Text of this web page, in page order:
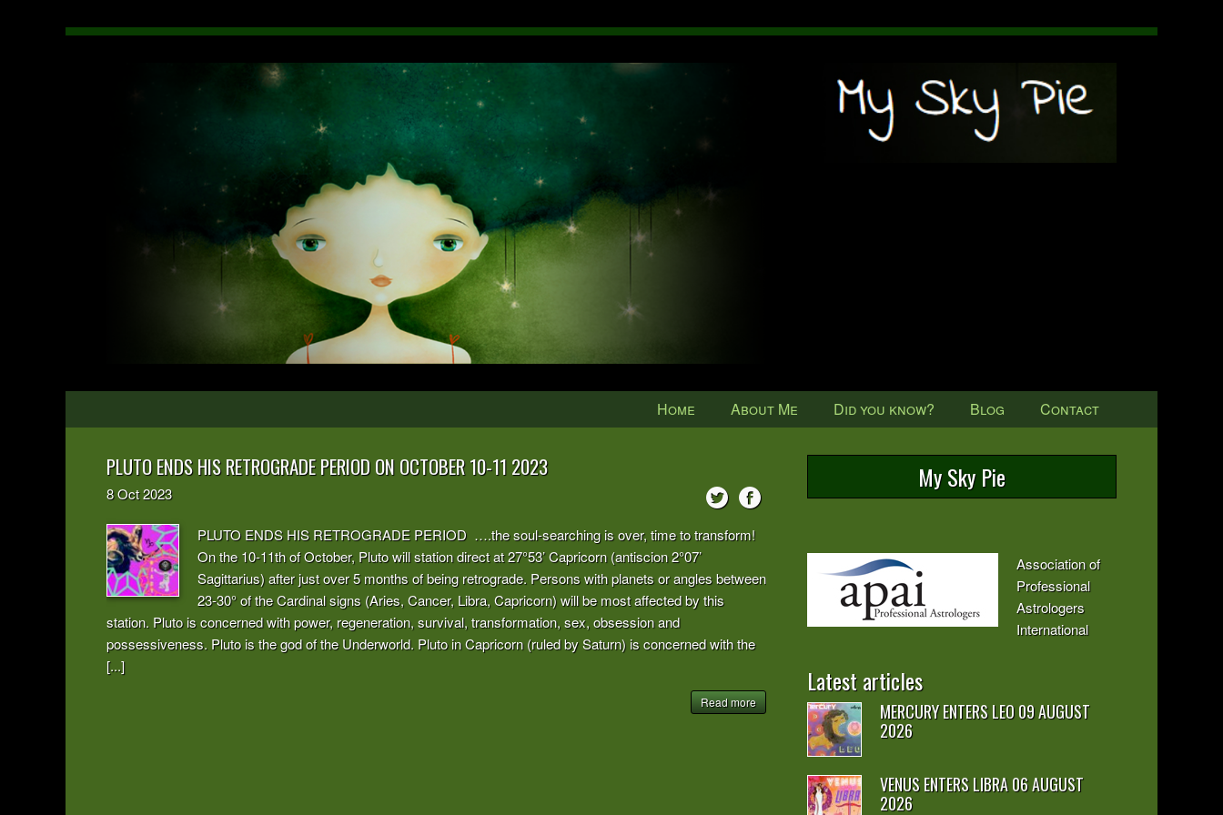
Home About Me Did you know? Blog Contact
PLUTO ENDS HIS RETROGRADE PERIOD ON OCTOBER 10-11 2023
8Oct2023
PLUTO ENDS HIS RETROGRADE PERIOD ….the soul-searching is over, time to transform!
On the 10-11th of October, Pluto will station direct at 27°53’ Capricorn (antiscion 2°07’
Sagittarius) after just over 5 months of being retrograde. Persons with planets or angles between
23-30° of the Cardinal signs (Aries, Cancer, Libra, Capricorn) will be most affected by this
station. Pluto is concerned with power, regeneration, survival, transformation, sex, obsession and
possessiveness. Pluto is the god of the Underworld. Pluto in Capricorn (ruled by Saturn) is concerned with the
[...]
Read more
My Sky Pie
Association of
Professional
Astrologers
International
Latest articles
MERCURY ENTERS LEO 09 AUGUST
2026
VENUS ENTERS LIBRA 06 AUGUST
2026